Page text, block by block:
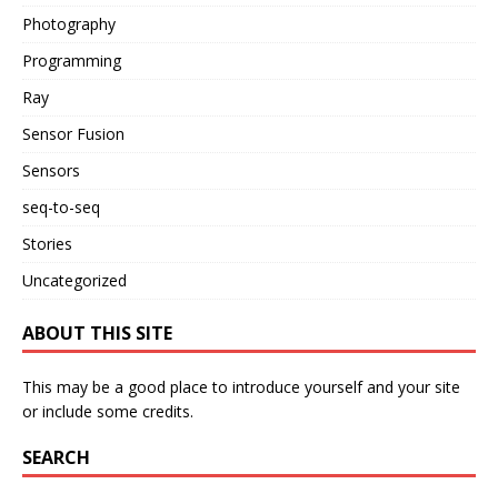
Photography
Programming
Ray
Sensor Fusion
Sensors
seq-to-seq
Stories
Uncategorized
ABOUT THIS SITE
This may be a good place to introduce yourself and your site
or include some credits.
SEARCH